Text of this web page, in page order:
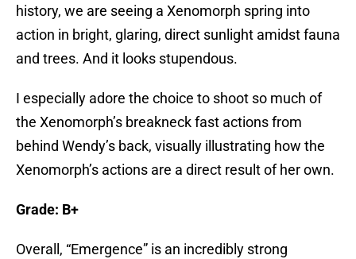
history, we are seeing a Xenomorph spring into
action in bright, glaring, direct sunlight amidst fauna
and trees. And it looks stupendous.
I especially adore the choice to shoot so much of
the Xenomorph’s breakneck fast actions from
behind Wendy’s back, visually illustrating how the
Xenomorph’s actions are a direct result of her own.
Grade: B+
Overall, “Emergence” is an incredibly strong